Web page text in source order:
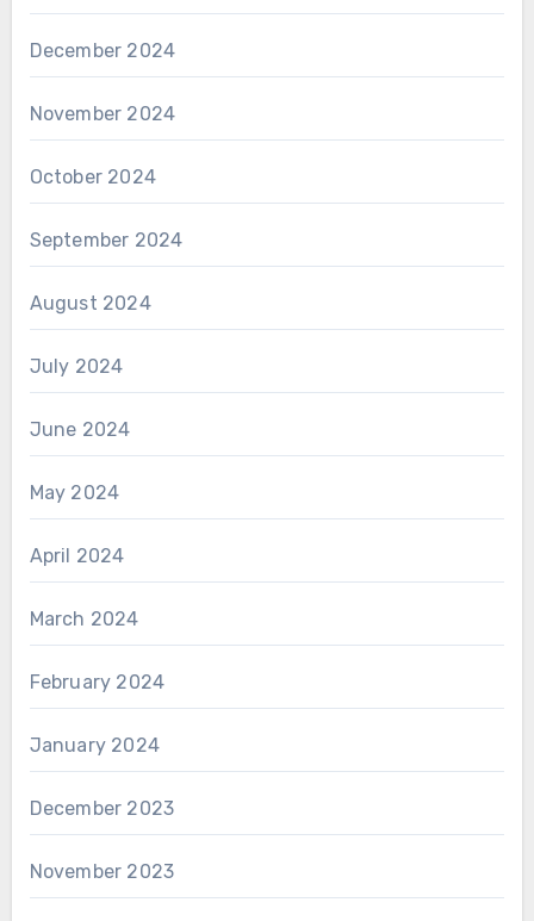
December 2024
November 2024
October 2024
September 2024
August 2024
July 2024
June 2024
May 2024
April 2024
March 2024
February 2024
January 2024
December 2023
November 2023